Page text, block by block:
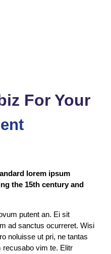
For Your
lorem ipsum
the 15th century and
putent an. Ei sit
ad sanctus ocurreret. Wisi
noluisse ut pri, ne tantas
recusabo vim te. Elitr